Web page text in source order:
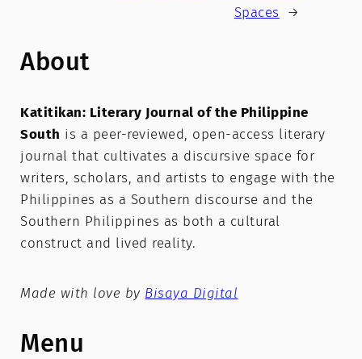
Spaces
→
About
Katitikan: Literary Journal of the Philippine
South is a peer-reviewed, open-access literary
journal that cultivates a discursive space for
writers, scholars, and artists to engage with the
Philippines as a Southern discourse and the
Southern Philippines as both a cultural
construct and lived reality.
Made with love by Bisaya Digital
Menu